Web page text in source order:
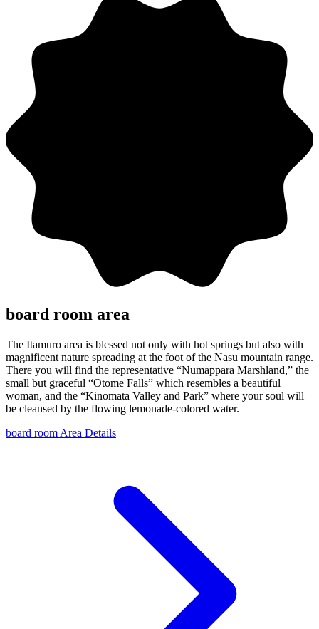
board room area
The Itamuro area is blessed not only with hot springs but also with
magnificent nature spreading at the foot of the Nasu mountain range.
There you will find the representative “Numappara Marshland,” the
small but graceful “Otome Falls” which resembles a beautiful
woman, and the “Kinomata Valley and Park” where your soul will
be cleansed by the flowing lemonade-colored water.
board room Area Details